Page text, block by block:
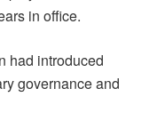
in office.
had introduced
governance and